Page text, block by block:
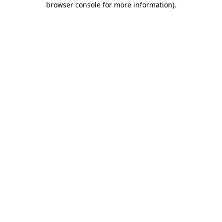
browser console for more information).